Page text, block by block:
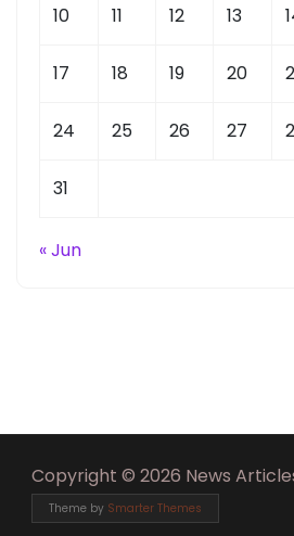
10 11 12 13
17 18 19 20
24 25 26 27
31
« Jun
Copyright © 2026 News
Theme by Smarter Themes